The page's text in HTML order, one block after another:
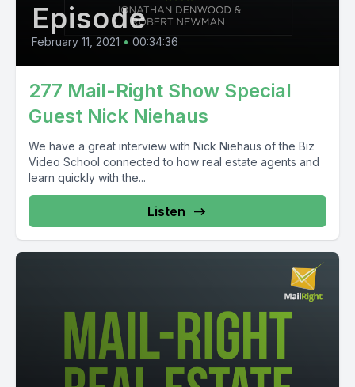
Episode
February 11, 2021 • 00:34:36
277 Mail-Right Show Special
Guest Nick Niehaus
We have a great interview with Nick Niehaus of the Biz
Video School connected to how real estate agents and
learn quickly with the...
Listen